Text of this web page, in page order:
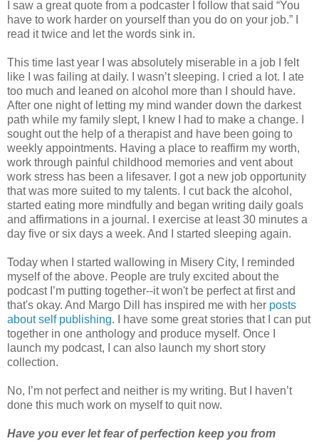
I saw a great quote from a podcaster I follow that said “You
have to work harder on yourself than you do on your job.” I
read it twice and let the words sink in.
This time last year I was absolutely miserable in a job I felt
like I was failing at daily. I wasn’t sleeping. I cried a lot. I ate
too much and leaned on alcohol more than I should have.
After one night of letting my mind wander down the darkest
path while my family slept, I knew I had to make a change. I
sought out the help of a therapist and have been going to
weekly appointments. Having a place to reaffirm my worth,
work through painful childhood memories and vent about
work stress has been a lifesaver. I got a new job opportunity
that was more suited to my talents. I cut back the alcohol,
started eating more mindfully and began writing daily goals
and affirmations in a journal. I exercise at least 30 minutes a
day five or six days a week. And I started sleeping again.
Today when I started wallowing in Misery City, I reminded
myself of the above. People are truly excited about the
podcast I’m putting together--it won't be perfect at first and
that's okay. And Margo Dill has inspired me with her posts
about self publishing. I have some great stories that I can put
together in one anthology and produce myself. Once I
launch my podcast, I can also launch my short story
collection.
No, I’m not perfect and neither is my writing. But I haven’t
done this much work on myself to quit now.
Have you ever let fear of perfection keep you from